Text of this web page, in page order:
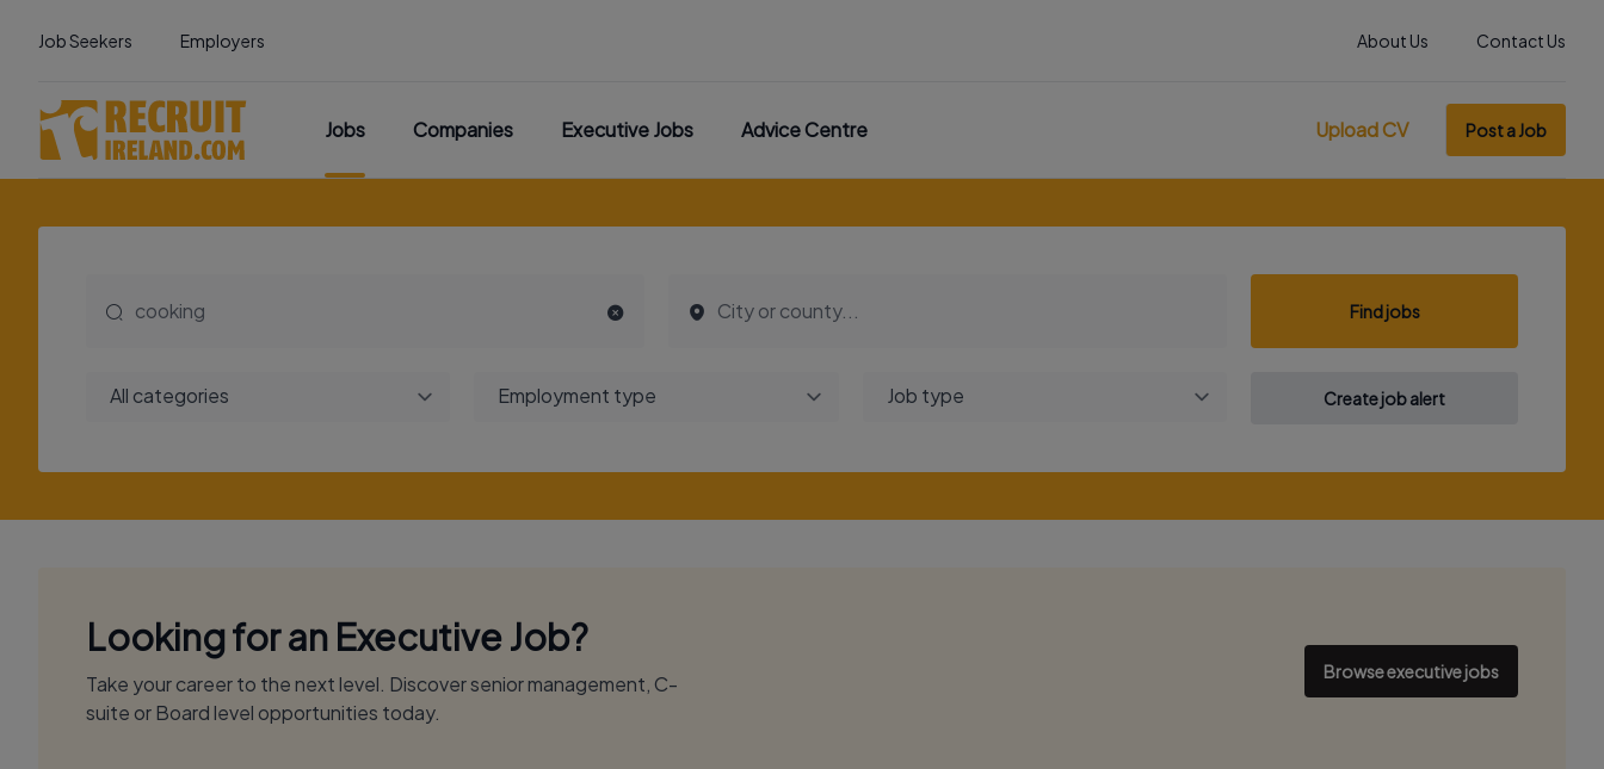
Job Seekers Employers About Us Contact Us
Jobs Companies Executive Jobs Advice Centre Upload CV Post a Job
Find jobs
All categories Employment type Job type Create job alert
Looking for an Executive Job?
Take your career to the next level. Discover senior management, C-
suite or Board level opportunities today.
Browse executive jobs